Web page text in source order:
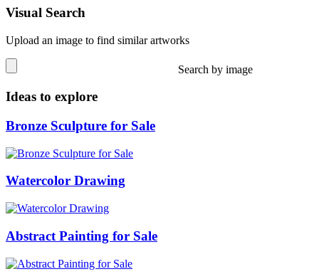
Visual Search
Upload an image to find similar artworks
Search by image
Ideas to explore
Bronze Sculpture for Sale
Watercolor Drawing
Abstract Painting for Sale